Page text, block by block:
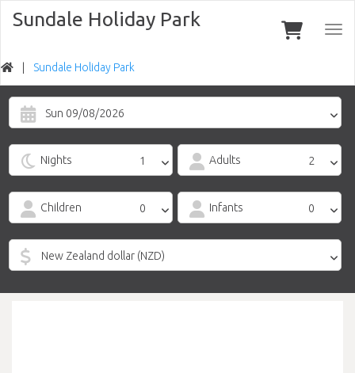
Sundale Holiday Park
Sundale Holiday Park
Sun 09/08/2026
Nights Adults
Children Infants